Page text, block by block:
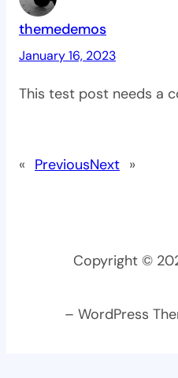
themedemos
January 16, 2023
This test post needs a
« PreviousNext »
Copyright ©
– WordPress